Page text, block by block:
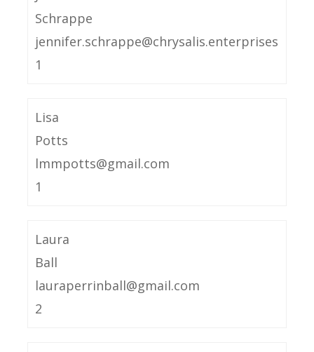
Schrappe
jennifer.schrappe@chrysalis.enterprises
1
Lisa
Potts
lmmpotts@gmail.com
1
Laura
Ball
lauraperrinball@gmail.com
2